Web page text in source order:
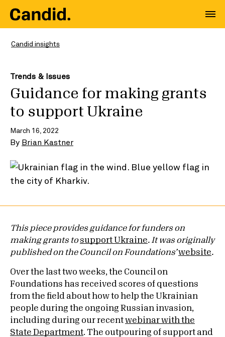
Candid insights
Trends & Issues
Guidance for making grants
to support Ukraine
March 16, 2022
By Brian Kastner
This piece provides guidance for funders on
making grants tosupport Ukraine. It was originally
published on the Council on Foundations’website.
Over the last two weeks, the Council on
Foundations has received scores of questions
from the field about how to help the Ukrainian
people during the ongoing Russian invasion,
including during our recentwebinar with the
State Department. The outpouring of support and